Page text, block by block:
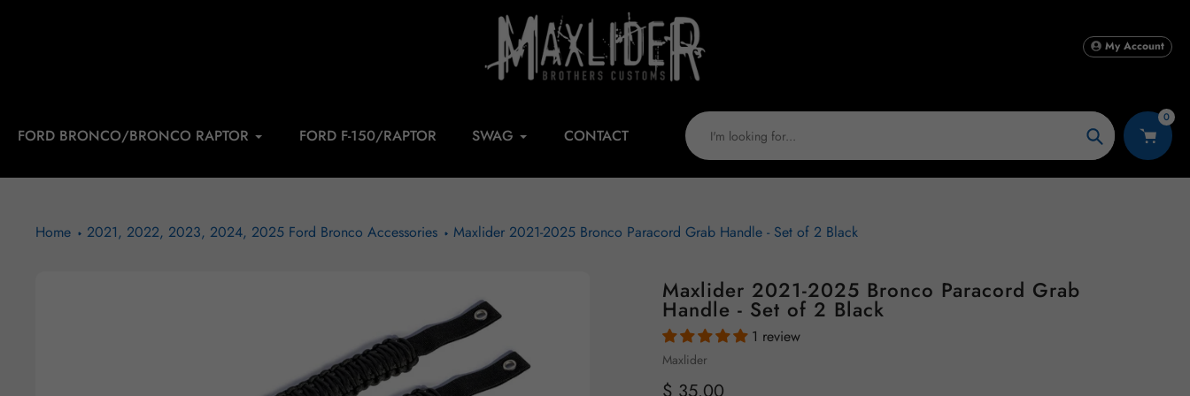
My Account
FORD BRONCO/BRONCO RAPTOR FORD F-150/RAPTOR SWAG
CONTACT
Search
0
Home 2021, 2022, 2023, 2024, 2025 Ford Bronco Accessories Maxlider 2021-2025 Bronco Paracord Grab Handle - Set of 2 Black
Maxlider 2021-2025 Bronco Paracord Grab
Handle - Set of 2 Black
1 review
Vendor
Maxlider